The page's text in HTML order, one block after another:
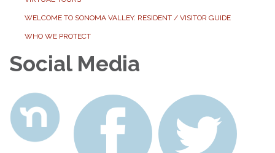
WELCOME TO SONOMA VALLEY. RESIDENT / VISITOR GUIDE
WHO WE PROTECT
Social Media